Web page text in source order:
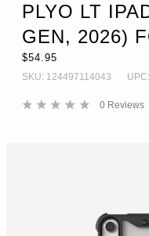
PLYO LT
GEN, 2026)
$54.95
SKU: 124497114043 UPC:
0 Reviews